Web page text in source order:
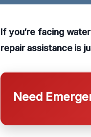
If you’re facing
repair assistance is
Need